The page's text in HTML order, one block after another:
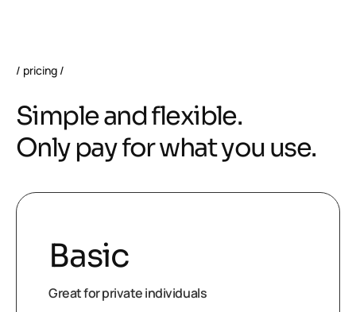
pricing
Simpleandflexible.
Only payforwhatyou use.
Basic
Great for private individuals